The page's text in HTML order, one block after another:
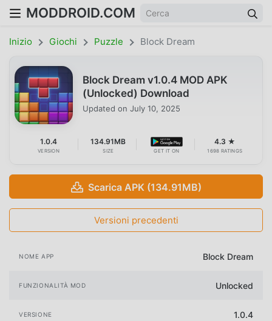
MODDROID.COM
Inizio Giochi Puzzle Block Dream
Block Dream v1.0.4 MOD APK
(Unlocked) Download
Updated on July 10, 2025
1.0.4
VERSION
134.91MB
SIZE GET IT ON
4.3 ★
1698 RATINGS
Scarica APK (134.91MB)
Versioni precedenti
NOME APP Block Dream
FUNZIONALITÀ MOD Unlocked
VERSIONE 1.0.4